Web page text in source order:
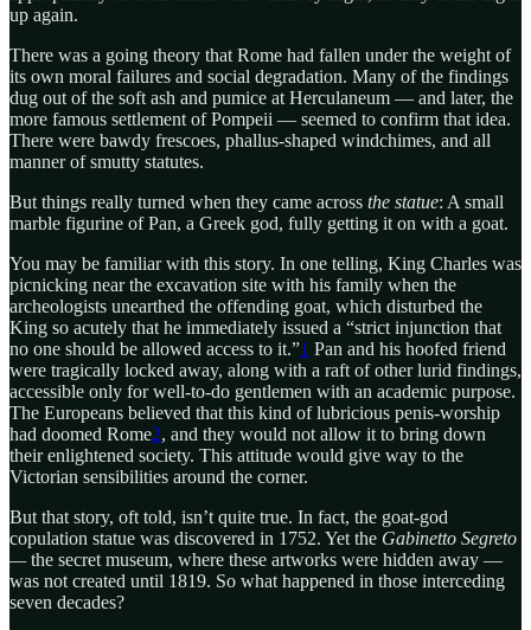
up again.
There was a going theory that Rome had fallen under the weight of
its own moral failures and social degradation. Many of the findings
dug out of the soft ash and pumice at Herculaneum — and later, the
more famous settlement of Pompeii — seemed to confirm that idea.
There were bawdy frescoes, phallus-shaped windchimes, and all
manner of smutty statutes.
But things really turned when they came across the statue: A small
marble figurine of Pan, a Greek god, fully getting it on with a goat.
You may be familiar with this story. In one telling, King Charles was
picnicking near the excavation site with his family when the
archeologists unearthed the offending goat, which disturbed the
King so acutely that he immediately issued a “strict injunction that
no one should be allowed access to it.”1 Pan and his hoofed friend
were tragically locked away, along with a raft of other lurid findings,
accessible only for well-to-do gentlemen with an academic purpose.
The Europeans believed that this kind of lubricious penis-worship
had doomed Rome2, and they would not allow it to bring down
their enlightened society. This attitude would give way to the
Victorian sensibilities around the corner.
But that story, oft told, isn’t quite true. In fact, the goat-god
copulation statue was discovered in 1752. Yet the Gabinetto Segreto
—the secret museum, where these artworks were hidden away —
was not created until 1819. So what happened in those interceding
seven decades?